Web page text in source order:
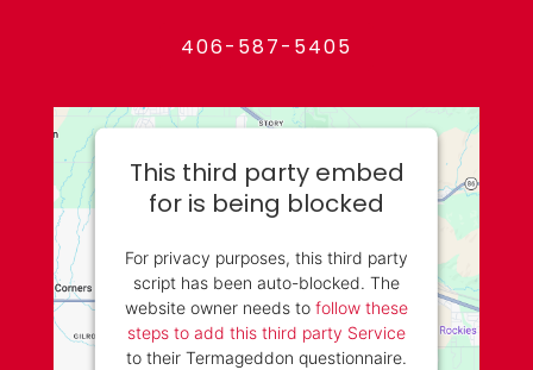
406-587-5405
This third party embed
for is being blocked
For privacy purposes, this third party
script has been auto-blocked. The
website owner needs to follow these
steps to add this third party Service
to their Termageddon questionnaire.